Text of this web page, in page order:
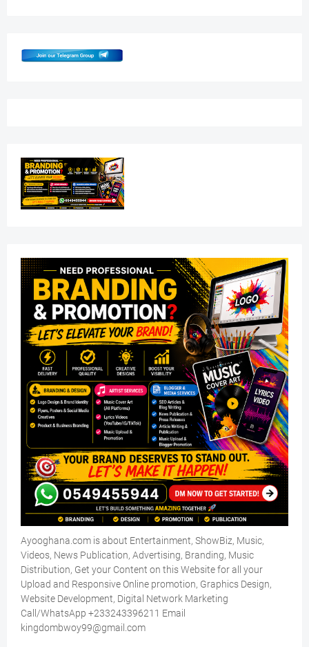
Ayooghana.com is about Entertainment, ShowBiz, Music,
Videos, News Publication, Advertising, Branding, Music
Distribution, Get your Content on this Website for all your
Upload and Responsive Online promotion, Graphics Design,
Website Development, Digital Network Marketing
Call/WhatsApp +233243396211 Email
kingdombwoy99@gmail.com